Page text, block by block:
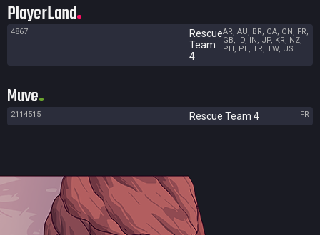
PlayerLand
4867
Rescue
Team
4
AR, AU, BR, CA, CN, FR,
GB, ID, IN, JP, KR, NZ,
PH, PL, TR, TW, US
Muve
2114515 Rescue Team 4 FR